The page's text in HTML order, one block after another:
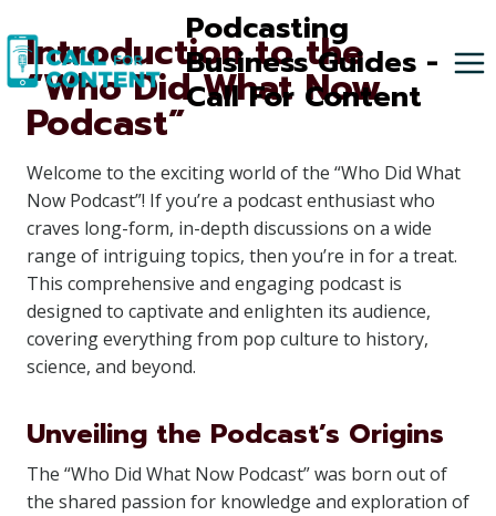
to
content
Podcasting
Business Guides -
Call For Content
Introduction to the
“Who Did What Now
Podcast”
Welcome to the exciting world of the “Who Did What
Now Podcast”! If you’re a podcast enthusiast who
craves long-form, in-depth discussions on a wide
range of intriguing topics, then you’re in for a treat.
This comprehensive and engaging podcast is
designed to captivate and enlighten its audience,
covering everything from pop culture to history,
science, and beyond.
Unveiling the Podcast’s Origins
The “Who Did What Now Podcast” was born out of
the shared passion for knowledge and exploration of